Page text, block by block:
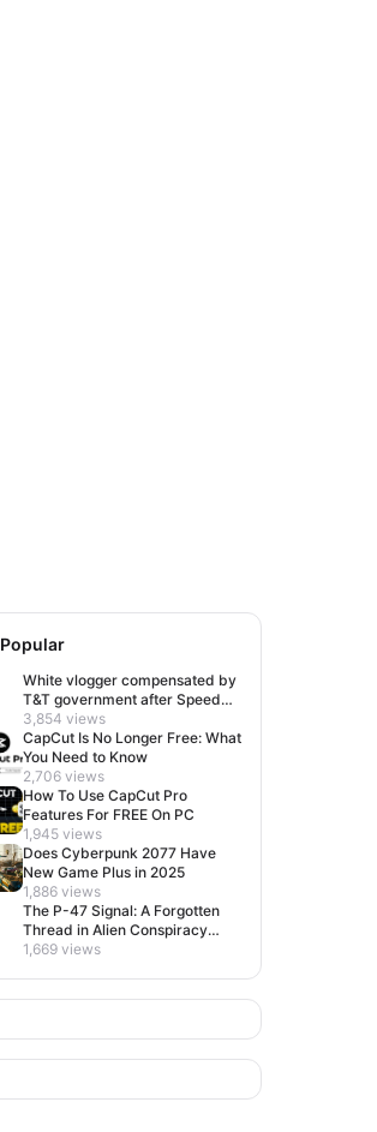
Popular
White vlogger compensated by
T&T government after Speed
visit left her feeling invisible
3,854 views
CapCut Is No Longer Free: What
You Need to Know
2,706 views
How To Use CapCut Pro
Features For FREE On PC
1,945 views
Does Cyberpunk 2077 Have
New Game Plus in 2025
1,886 views
The P-47 Signal: A Forgotten
Thread in Alien Conspiracy
Lore
1,669 views